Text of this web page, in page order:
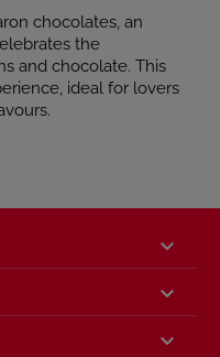
chocolates, an
the
and chocolate. This
ideal for lovers
featuring a melt-in-
experience that
includes 4


